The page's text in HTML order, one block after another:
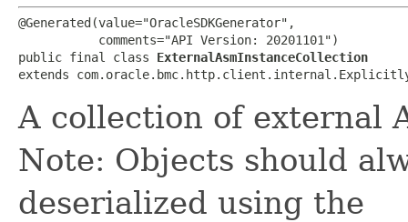
@Generated(value="OracleSDKGenerator",
           comments="API Version: 20201101")
public final class ExternalAsmInstanceCollection
extends
A collection of external
Note: Objects should
deserialized using the